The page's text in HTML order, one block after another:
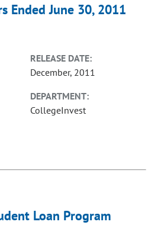
Ended June 30, 2011
RELEASE DATE:
December, 2011
DEPARTMENT:
CollegeInvest
Loan Program